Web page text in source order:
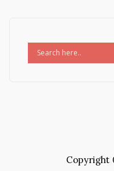
Copyright